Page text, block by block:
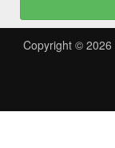
Copyright © 2026